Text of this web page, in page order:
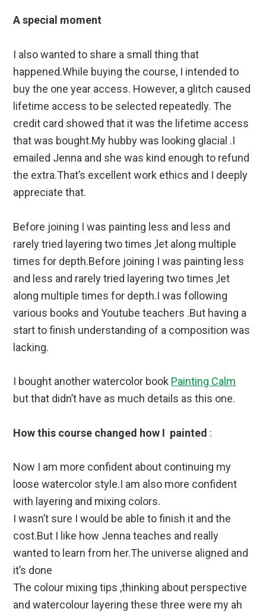
A special moment
I also wanted to share a small thing that
happened.While buying the course, I intended to
buy the one year access. However, a glitch caused
lifetime access to be selected repeatedly. The
credit card showed that it was the lifetime access
that was bought.My hubby was looking glacial .I
emailed Jenna and she was kind enough to refund
the extra.That’s excellent work ethics and I deeply
appreciate that.
Before joining I was painting less and less and
rarely tried layering two times ,let along multiple
times for depth.Before joining I was painting less
and less and rarely tried layering two times ,let
along multiple times for depth.I was following
various books and Youtube teachers .But having a
start to finish understanding of a composition was
lacking.
I bought another watercolor book Painting Calm
but that didn’t have as much details as this one.
How this course changed how I painted :
Now I am more confident about continuing my
loose watercolor style.I am also more confident
with layering and mixing colors.
I wasn’t sure I would be able to finish it and the
cost.But I like how Jenna teaches and really
wanted to learn from her.The universe aligned and
it’s done
The colour mixing tips ,thinking about perspective
and watercolour layering these three were my ah